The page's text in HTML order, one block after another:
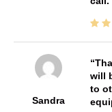
Sandra
will
to